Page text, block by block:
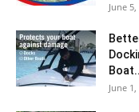
June
June